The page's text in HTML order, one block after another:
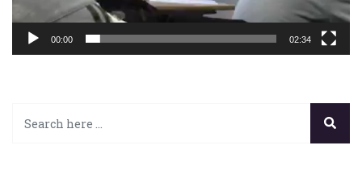
00:00 02:34